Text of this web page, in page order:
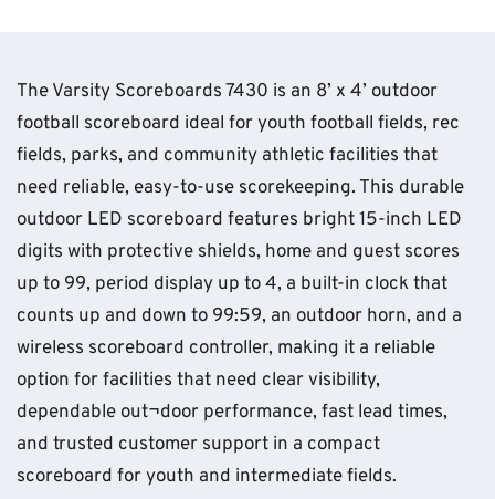
The Varsity Scoreboards 7430 is an 8’ x 4’ outdoor
football scoreboard ideal for youth football fields, rec
fields, parks, and community athletic facilities that
need reliable, easy-to-use scorekeeping. This durable
outdoor LED scoreboard features bright 15-inch LED
digits with protective shields, home and guest scores
up to 99, period display up to 4, a built-in clock that
counts up and down to 99:59, an outdoor horn, and a
wireless scoreboard controller, making it a reliable
option for facilities that need clear visibility,
dependable out¬door performance, fast lead times,
and trusted customer support in a compact
scoreboard for youth and intermediate fields.